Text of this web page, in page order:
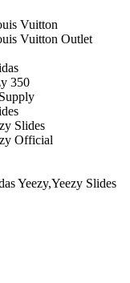
Vuitton
Vuitton Outlet
350
Slides
Official
Yeezy,Yeezy Slides